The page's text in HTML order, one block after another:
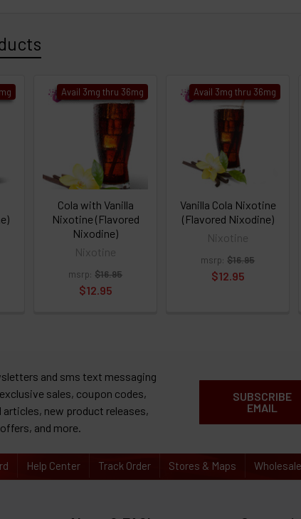
Avail 3mg thru 36mg
Cola with Vanilla
Nixotine (Flavored
Nixodine)
Nixotine
msrp: $16.95
$12.95
Avail 3mg thru 36mg
Vanilla Cola Nixotine
(Flavored Nixodine)
Nixotine
msrp: $16.95
$12.95
and sms text messaging
sales, coupon codes,
articles, new product releases,
and more.
SUBSCRIBE
EMAIL
Help Center Track Order Stores & Maps Wholesale